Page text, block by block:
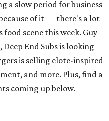
a slow period for business
of it — there's a lot
scene this week. Guy
End Subs is looking
is selling elote-inspired
and more. Plus, find a
coming up below.